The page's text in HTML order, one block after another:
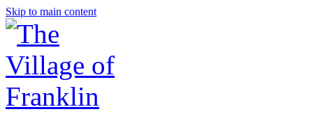
Skip to main content